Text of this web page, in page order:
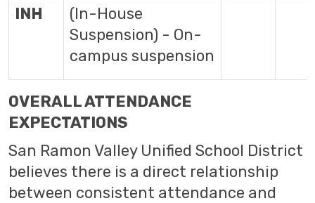
INH
(In-House
Suspension) - On-
campus suspension
OVERALL ATTENDANCE
EXPECTATIONS
San Ramon Valley Unified School District
believes there is a direct relationship
between consistent attendance and